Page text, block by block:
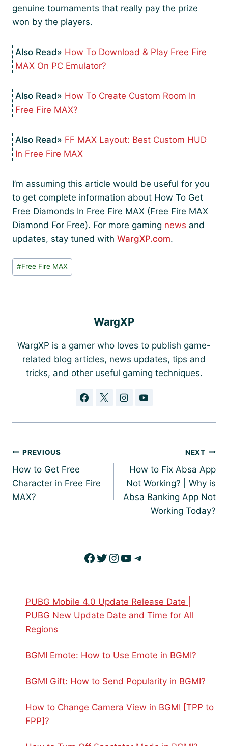
genuine tournaments that really pay the prize
won by the players.
How To Download & Play Free Fire
MAX On PC Emulator?
How To Create Custom Room In
Free Fire MAX?
FF MAX Layout: Best Custom HUD
In Free Fire MAX
I’m assuming this article would be useful for you
to get complete information about How To Get
Free Diamonds In Free Fire MAX (Free Fire MAX
Diamond For Free). For more gaming news and
updates, stay tuned with WargXP.com.
Post
Tags:
#Free Fire MAX
WargXP
WargXP is a gamer who loves to publish game-
related blog articles, news updates, tips and
tricks, and other useful gaming techniques.
Post
navigation
PREVIOUS
How to Get Free
Character in Free Fire
MAX?
NEXT
How to Fix Absa App
Not Working? | Why is
Absa Banking App Not
Working Today?
Facebook
Twitter
Instagram
YouTube
Telegram
PUBG Mobile 4.0 Update Release Date |
PUBG New Update Date and Time for All
Regions
BGMI Emote: How to Use Emote in BGMI?
BGMI Gift: How to Send Popularity in BGMI?
How to Change Camera View in BGMI [TPP to
FPP]?